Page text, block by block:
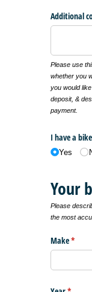
Additional
Please use
whether you
you would
deposit, &
payment.
I have a
Yes
Your
Please
the most
Make*